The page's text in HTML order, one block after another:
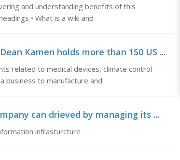
and understanding benefits of this
• What is a wiki and
Kamen holds more than 150 US ...
related to medical devices, climate control
business to manufacture and
can drieved by managing its ...
infrasturcture